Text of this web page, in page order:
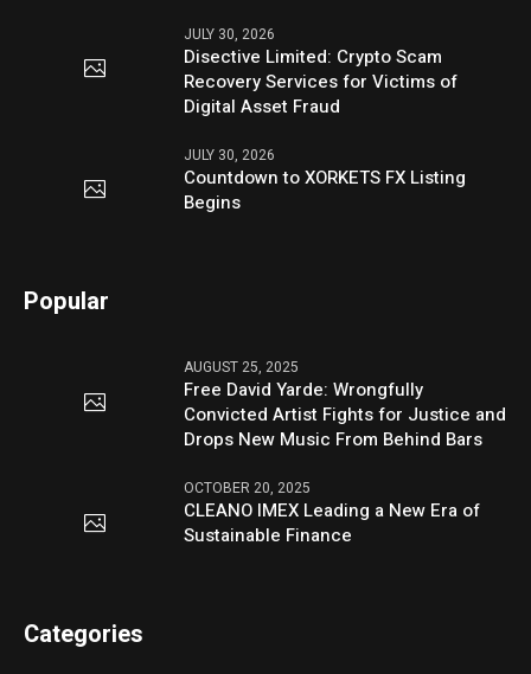
JULY 30, 2026
Disective Limited: Crypto Scam
Recovery Services for Victims of
Digital Asset Fraud
JULY 30, 2026
Countdown to XORKETS FX Listing
Begins
Popular
AUGUST 25, 2025
Free David Yarde: Wrongfully
Convicted Artist Fights for Justice and
Drops New Music From Behind Bars
OCTOBER 20, 2025
CLEANO IMEX Leading a New Era of
Sustainable Finance
Categories